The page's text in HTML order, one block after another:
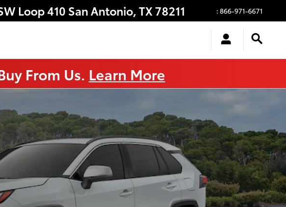
Loop 410 San Antonio,TX78211 : 866-971-6671
From Us. Learn More